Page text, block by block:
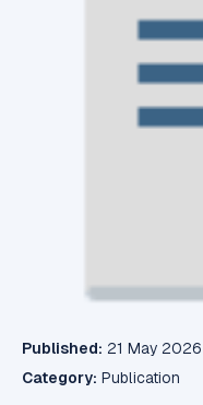
Published: 21 May 2026
Category: Publication